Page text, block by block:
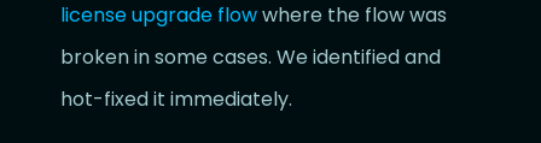
license upgrade flowwhere the flow was
broken in some cases. We identified and
hot-fixed it immediately.